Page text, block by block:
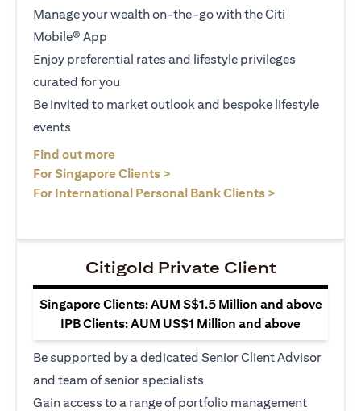
Manage your wealth on-the-go with the Citi
Mobile® App
Enjoy preferential rates and lifestyle privileges
curated for you
Be invited to market outlook and bespoke lifestyle
events
Find out more
For Singapore Clients >
For International Personal Bank Clients >
Citigold Private Client
Singapore Clients: AUM S$1.5 Million and above
IPB Clients: AUM US$1 Million and above
Be supported by a dedicated Senior Client Advisor
and team of senior specialists
Gain access to a range of portfolio management